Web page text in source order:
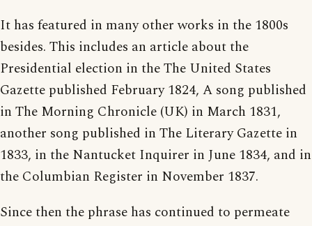
It has featured in many other works in the 1800s
besides. This includes an article about the
Presidential election in the The United States
Gazette published February 1824, A song published
in The Morning Chronicle (UK) in March 1831,
another song published in The Literary Gazette in
1833, in the Nantucket Inquirer in June 1834, and in
the Columbian Register in November 1837.
Since then the phrase has continued to permeate